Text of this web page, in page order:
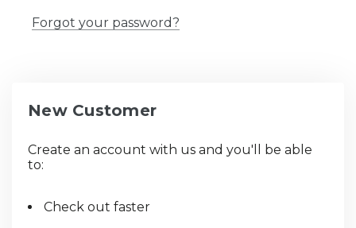
Forgot your password?
New Customer
Create an account with us and you'll be able
to:
Check out faster